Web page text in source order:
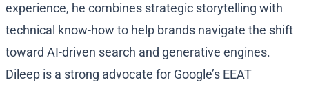
experience, he combines strategic storytelling with
technical know-how to help brands navigate the shift
toward AI-driven search and generative engines.
Dileep is a strong advocate for Google’s EEAT